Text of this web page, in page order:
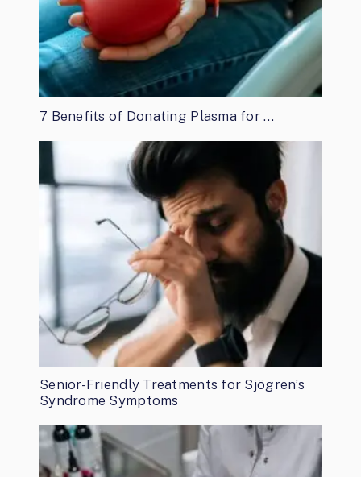
7 Benefits of Donating Plasma for …
Senior-Friendly Treatments for Sjögren’s
Syndrome Symptoms